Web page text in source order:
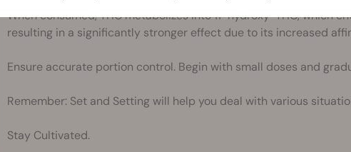
When consumed, THC metabolizes into 11-hydroxy-THC, which
resulting in a significantly stronger effect due to its increased
Ensure accurate portion control. Begin with small doses and
Remember: Set and Setting will help you deal with various
Stay Cultivated.